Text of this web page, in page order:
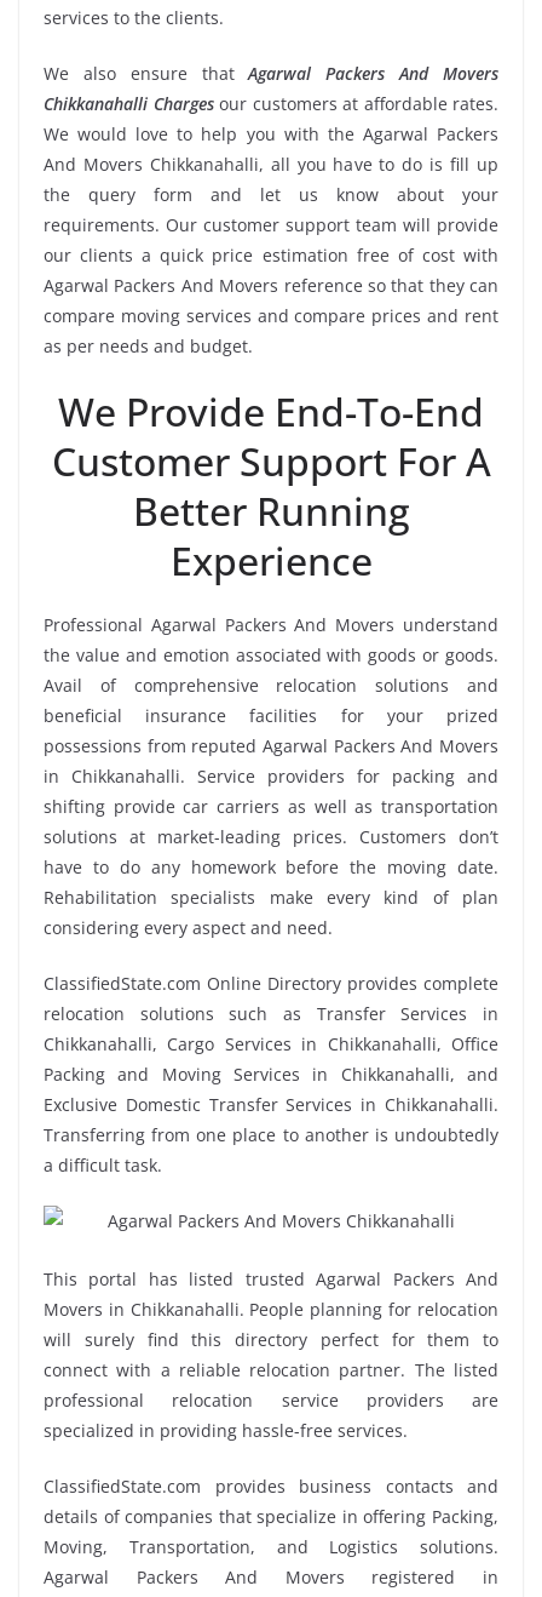
services to the clients.
We also ensure thatAgarwal Packers And Movers
Chikkanahalli Chargesour customers at affordable rates.
We would love to help you with the Agarwal Packers
And Movers Chikkanahalli, all you have to do is fill up
the query form and let us know about your
requirements. Our customer support team will provide
our clients a quick price estimation free of cost with
Agarwal Packers And Movers reference so that they can
compare moving services and compare prices and rent
as per needs and budget.
We Provide End-To-End
Customer Support For A
Better Running
Experience
Professional Agarwal Packers And Movers understand
the value and emotion associated with goods or goods.
Avail of comprehensive relocation solutions and
beneficial insurance facilities for your prized
possessions from reputed Agarwal Packers And Movers
in Chikkanahalli. Service providers for packing and
shifting provide car carriers as well as transportation
solutions at market-leading prices. Customers don’t
have to do any homework before the moving date.
Rehabilitation specialists make every kind of plan
considering every aspect and need.
ClassifiedState.com Online Directory provides complete
relocation solutions such as Transfer Services in
Chikkanahalli, Cargo Services in Chikkanahalli, Office
Packing and Moving Services in Chikkanahalli, and
Exclusive Domestic Transfer Services in Chikkanahalli.
Transferring from one place to another is undoubtedly
a difficult task.
This portal has listed trusted Agarwal Packers And
Movers in Chikkanahalli. People planning for relocation
will surely find this directory perfect for them to
connect with a reliable relocation partner. The listed
professional relocation service providers are
specialized in providing hassle-free services.
ClassifiedState.com provides business contacts and
details of companies that specialize in offering Packing,
Moving, Transportation, and Logistics solutions.
Agarwal Packers And Movers registered in